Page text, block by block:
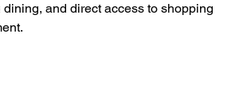
and direct access to shopping